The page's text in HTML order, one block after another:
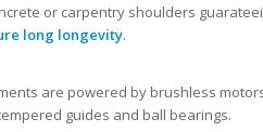
or carpentry shoulders
long longevity.
are powered by brushless
guides and ball bearings.